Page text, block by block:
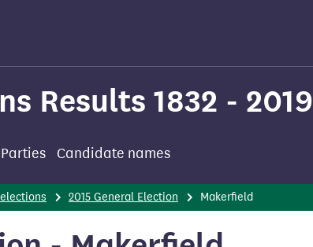
Results 1832 - 2019
Parties Candidate names
2015 General Election Makerfield